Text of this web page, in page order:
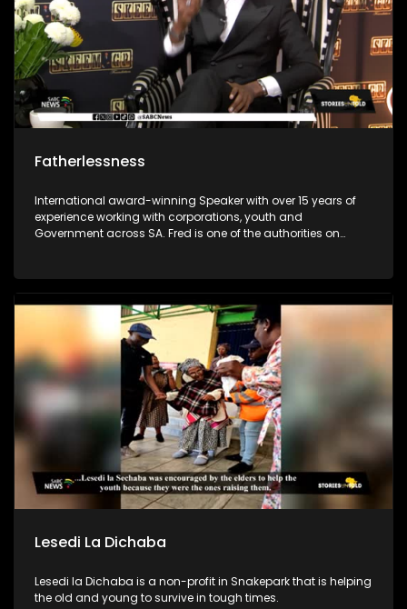
Fatherlessness
International award-winning Speaker with over 15 years of
experience working with corporations, youth and
Government across SA. Fred is one of the authorities on
fatherlessness, he annually runs an Impact Boys Mentorship
camp in SA where he and his team empower 100s of
teenage boys & young men to become better men & leaders.
Lesedi La Dichaba
Lesedi la Dichaba is a non-profit in Snakepark that is helping
the old and young to survive in tough times.